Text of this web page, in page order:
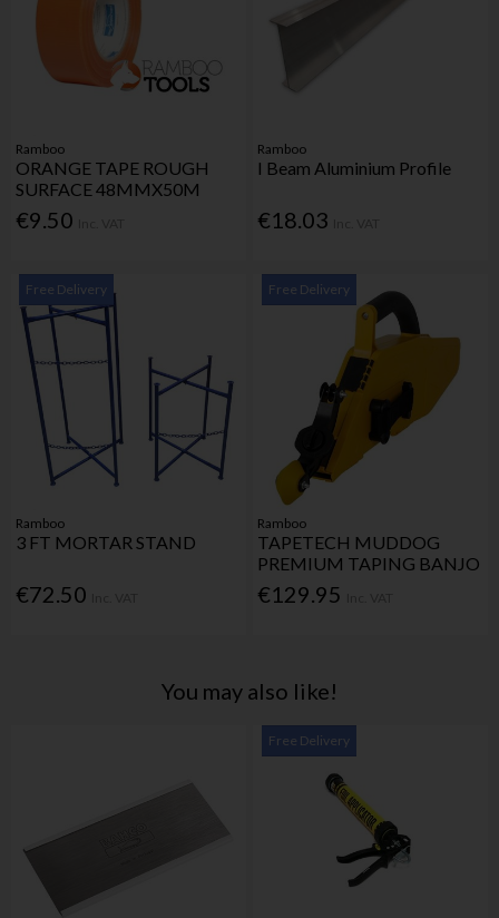
Ramboo
ORANGE TAPE ROUGH
SURFACE 48MMX50M
€9.50
Ramboo
I Beam Aluminium Profile
€18.03
Free Delivery
Ramboo
3 FT MORTAR STAND
€72.50
Free Delivery
Ramboo
TAPETECH MUDDOG
PREMIUM TAPING BANJO
€129.95
You may also like!
Free Delivery